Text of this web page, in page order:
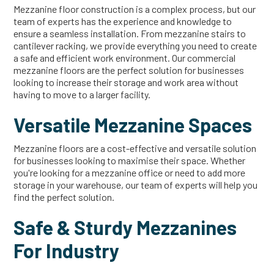
Mezzanine floor construction is a complex process, but our
team of experts has the experience and knowledge to
ensure a seamless installation. From mezzanine stairs to
cantilever racking, we provide everything you need to create
a safe and efficient work environment. Our commercial
mezzanine floors are the perfect solution for businesses
looking to increase their storage and work area without
having to move to a larger facility.
Versatile Mezzanine Spaces
Mezzanine floors are a cost-effective and versatile solution
for businesses looking to maximise their space. Whether
you're looking for a mezzanine office or need to add more
storage in your warehouse, our team of experts will help you
find the perfect solution.
Safe & Sturdy Mezzanines
For Industry